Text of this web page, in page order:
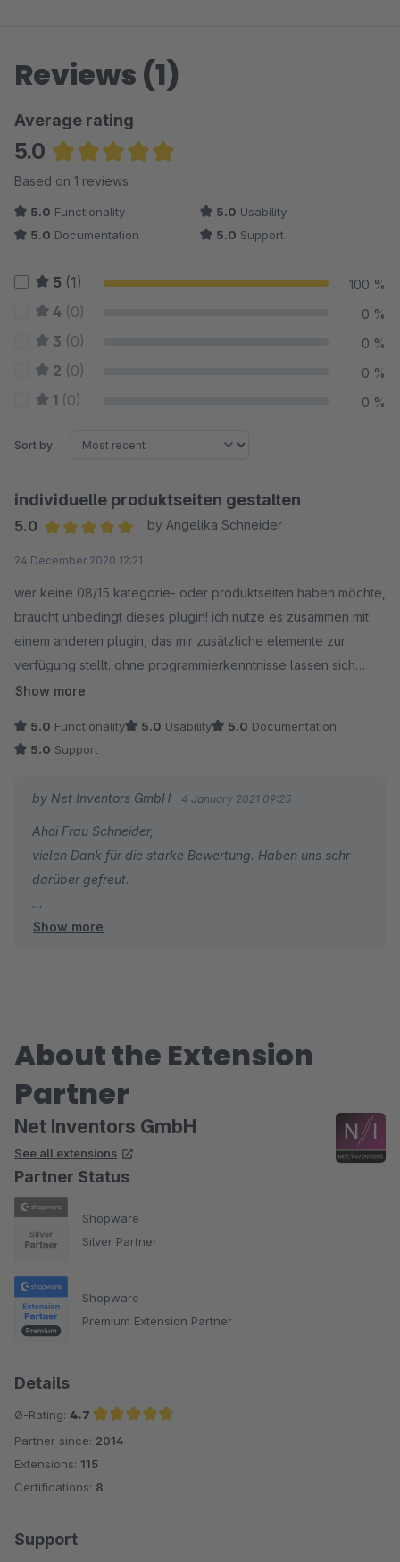
Reviews (1)
Average rating
5.0
Average rating of 5 out of 5 stars
Based on 1 reviews
5.0 Functionality 5.0 Usability
5.0 Documentation 5.0 Support
5 (1) 100 %
4 (0) 0 %
3 (0) 0 %
2 (0) 0 %
1 (0) 0 %
Sort by
individuelle produktseiten gestalten
5.0
by Angelika Schneider
24 December 2020 12:21
wer keine 08/15 kategorie- oder produktseiten haben möchte,
braucht unbedingt dieses plugin! ich nutze es zusammen mit
einem anderen plugin, das mir zusätzliche elemente zur
verfügung stellt. ohne programmierkenntnisse lassen sich
absolut individuelle kategorie- und produktseiten erstellen.
lassen. pro seite lassen sich verschiedene bausteine
also keine grenzen gesetzt.
Show more
5.0 Functionality 5.0 Usability 5.0 Documentation
5.0 Support
by Net Inventors GmbH 4 January 2021 09:25
Ahoi Frau Schneider,
vielen Dank für die starke Bewertung. Haben uns sehr
darüber gefreut.
Viele Grüße
Show more
About the Extension
Partner
Net Inventors GmbH
See all extensions
Partner Status
Shopware
Silver Partner
Shopware
Premium Extension Partner
Details
Ø-Rating: 4.7
Average rating of 4.7 out of 5 stars
Partner since: 2014
Extensions: 115
Certifications: 8
Support